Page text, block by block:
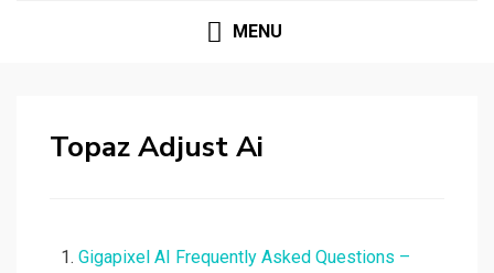
MENU
Topaz Adjust Ai
Gigapixel AI Frequently Asked Questions –